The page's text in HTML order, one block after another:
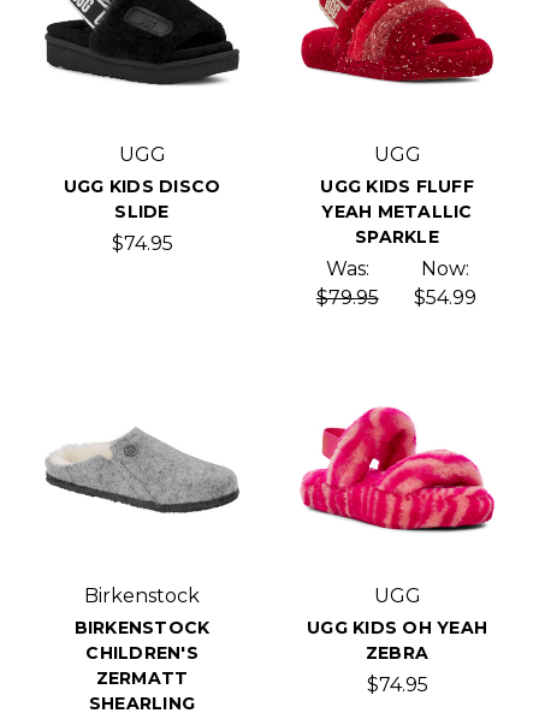
UGG
UGG KIDS DISCO
SLIDE
$74.95
UGG
UGG KIDS FLUFF
YEAH METALLIC
SPARKLE
Was:
$79.95
Now:
$54.99
Birkenstock
BIRKENSTOCK
CHILDREN'S
ZERMATT
SHEARLING
UGG
UGG KIDS OH YEAH
ZEBRA
$74.95